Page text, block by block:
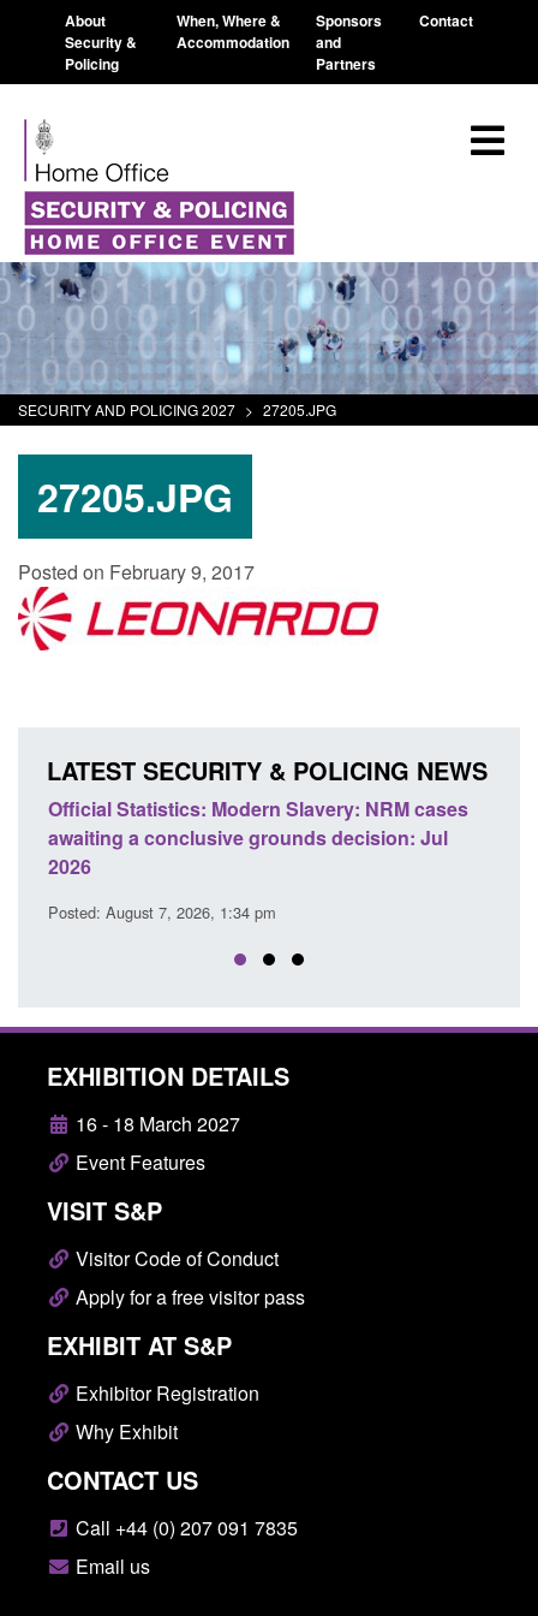
About
Security &
Policing
When, Where &
Accommodation
Sponsors
and
Partners
Contact
SECURITY AND POLICING 2027 > 27205.JPG
27205.JPG
Posted on February 9, 2017
LATEST SECURITY & POLICING NEWS
Official Statistics: Modern Slavery: NRM cases
awaiting a conclusive grounds decision: Jul
2026
Posted: August 7, 2026, 1:34 pm
EXHIBITION DETAILS
16 - 18 March 2027
Event Features
VISIT S&P
Visitor Code of Conduct
Apply for a free visitor pass
EXHIBIT AT S&P
Exhibitor Registration
Why Exhibit
CONTACT US
Call +44 (0) 207 091 7835
Email us